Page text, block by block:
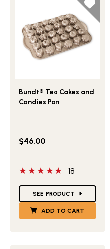
Bundt® Tea Cakes and
Candies Pan
$46.00
5 out of 5 stars
18
SEE PRODUCT
ADD TO CART